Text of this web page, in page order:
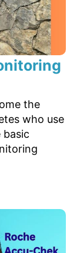
the
who use
basic